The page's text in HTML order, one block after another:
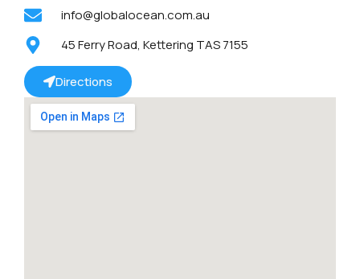
info@globalocean.com.au
45 Ferry Road, Kettering TAS 7155
Directions